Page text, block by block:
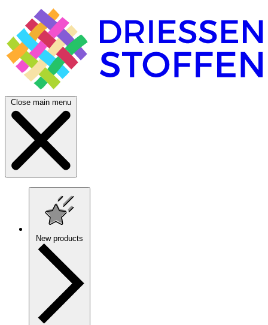
Close main menu
New products